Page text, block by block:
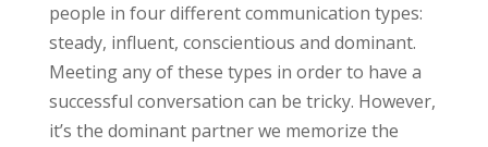
people in four different communication types:
steady, influent, conscientious and dominant.
Meeting any of these types in order to have a
successful conversation can be tricky. However,
it’s the dominant partner we memorize the